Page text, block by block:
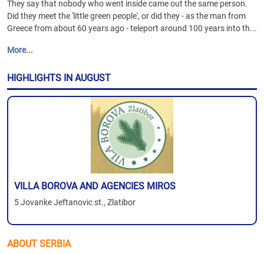
They say that nobody who went inside came out the same person.
Did they meet the 'little green people', or did they - as the man from
Greece from about 60 years ago - teleport around 100 years into th...
More...
HIGHLIGHTS IN AUGUST
VILLA BOROVA AND AGENCIES MIROS
5 Jovanke Jeftanovic st., Zlatibor
ABOUT SERBIA